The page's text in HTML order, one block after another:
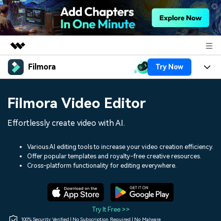
Featured Products
Utility
Solutions
Shop
Filmora Try Now
Assets
Audio
Social Media
Marketing & Business
Lifestyle & Fun
Resources
150+ FREE video prompts
Video Trends
Discover top ten vdeo
Help Center
Filmora Video Editor
Effortlessly create video with AI.
Various AI editing tools to increase your video creation efficiency.
Offer popular templates and royalty-free creative resources.
Cross-platform functionality for editing everywhere.
Try It Free >>
100% Security Verified | No Subscription Required | No Malware